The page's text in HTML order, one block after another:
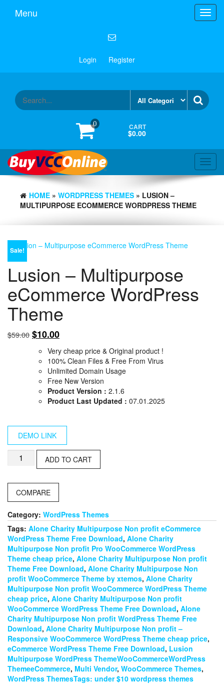
Menu
Login Register
0 CART
$0.00
HOME » WORDPRESS THEMES » LUSION –
MULTIPURPOSE ECOMMERCE WORDPRESS THEME
Sale!
Lusion – Multipurpose
eCommerce WordPress
Theme
$59.00 Original
price
was:
$59.00.
$10.00Current
price
is:
$10.00.
Very cheap price & Original product !
100% Clean Files & Free From Virus
Unlimited Domain Usage
Free New Version
Product Version : 2.1.6
Product Last Updated : 07.01.2025
DEMO LINK
Lusion
eCommerce
WordPress
Theme
quantity
ADD TO CART
COMPARE
Category: WordPress Themes
Tags: Alone Charity Multipurpose Non profit eCommerce
WordPress Theme Free Download, Alone Charity
Multipurpose Non profit Pro WooCommerce WordPress
Theme cheap price, Alone Charity Multipurpose Non profit
Theme Free Download, Alone Charity Multipurpose Non
profit WooCommerce Theme by xtemos, Alone Charity
Multipurpose Non profit WooCommerce WordPress Theme
cheap price, Alone Charity Multipurpose Non profit
WooCommerce WordPress Theme Free Download, Alone
Charity Multipurpose Non profit WordPress Theme Free
Download, Alone Charity Multipurpose Non profit –
Responsive WooCommerce WordPress Theme cheap price,
eCommerce WordPress Theme Free Download, Lusion
Multipurpose WordPress ThemeWooCommerceWordPress
ThemeeCommerce, Multi Vendor, WooCommerce Themes,
WordPress ThemesTags: under $10 wordpress themes